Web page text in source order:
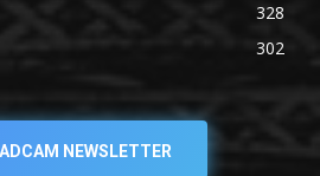
328
302
NEWSLETTER